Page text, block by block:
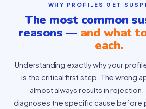
WHY PROFILES GET
The most common
reasons — and what
each.
Understanding exactly why your
is the critical first step. The wrong
almost always results in rejection.
diagnoses the specific cause before